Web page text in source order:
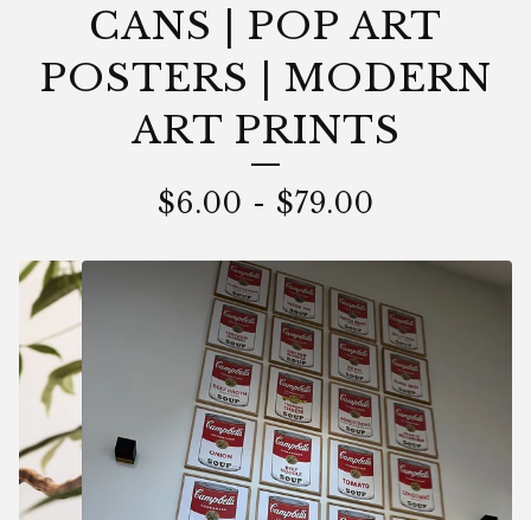
CANS | POP ART
POSTERS | MODERN
ART PRINTS
$6.00 - $79.00